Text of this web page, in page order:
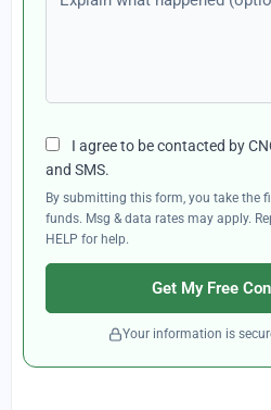
I agree to be contacted by
and SMS.
By submitting this form, you take the
funds. Msg & data rates may apply.
HELP for help.
Get My Free
Your information is